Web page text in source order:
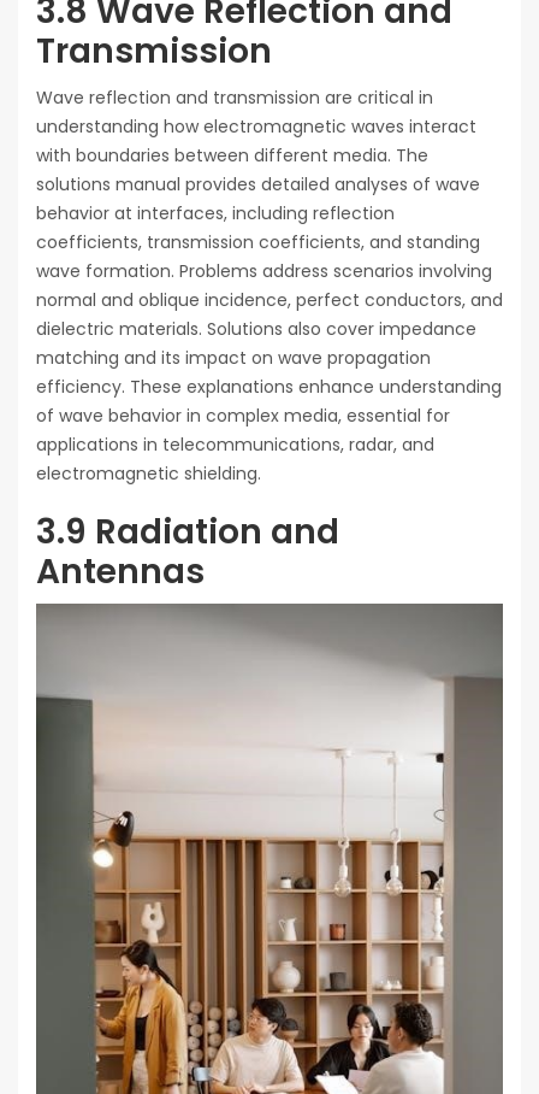
3.8 Wave Reflection and
Transmission
Wave reflection and transmission are critical in
understanding how electromagnetic waves interact
with boundaries between different media. The
solutions manual provides detailed analyses of wave
behavior at interfaces, including reflection
coefficients, transmission coefficients, and standing
wave formation. Problems address scenarios involving
normal and oblique incidence, perfect conductors, and
dielectric materials. Solutions also cover impedance
matching and its impact on wave propagation
efficiency. These explanations enhance understanding
of wave behavior in complex media, essential for
applications in telecommunications, radar, and
electromagnetic shielding.
3.9 Radiation and
Antennas